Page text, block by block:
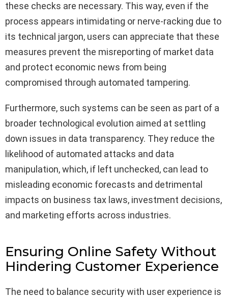
these checks are necessary. This way, even if the
process appears intimidating or nerve-racking due to
its technical jargon, users can appreciate that these
measures prevent the misreporting of market data
and protect economic news from being
compromised through automated tampering.
Furthermore, such systems can be seen as part of a
broader technological evolution aimed at settling
down issues in data transparency. They reduce the
likelihood of automated attacks and data
manipulation, which, if left unchecked, can lead to
misleading economic forecasts and detrimental
impacts on business tax laws, investment decisions,
and marketing efforts across industries.
Ensuring Online Safety Without
Hindering Customer Experience
The need to balance security with user experience is